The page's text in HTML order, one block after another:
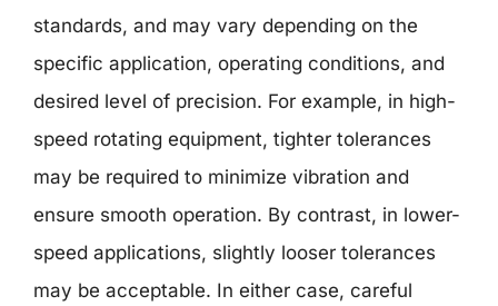
standards, and may vary depending on the
specific application, operating conditions, and
desired level of precision. For example, in high-
speed rotating equipment, tighter tolerances
may be required to minimize vibration and
ensure smooth operation. By contrast, in lower-
speed applications, slightly looser tolerances
may be acceptable. In either case, careful